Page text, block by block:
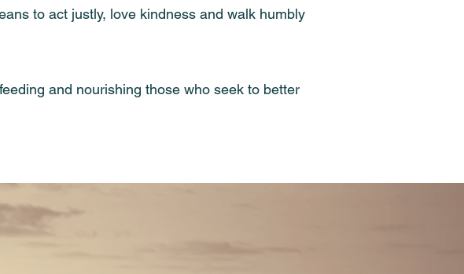
to act justly, love kindness and walk humbly
and nourishing those who seek to better